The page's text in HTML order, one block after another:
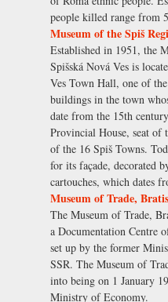
people killed range from
Museum of the Spiš
Established in 1951, the
Spišská Nová Ves is
Ves Town Hall, one of
buildings in the town
date from the 15th
Provincial House, seat of
of the 16 Spiš Towns.
for its façade, decorated
cartouches, which dates
Museum of Trade,
The Museum of Trade,
a Documentation Centre
set up by the former
SSR. The Museum of
into being on 1 January
Ministry of Economy.